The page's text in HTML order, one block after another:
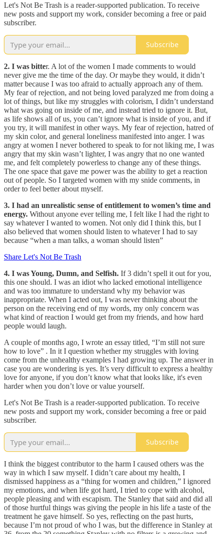
Let's Not Be Trash is a reader-supported publication. To receive
new posts and support my work, consider becoming a free or paid
subscriber.
Subscribe
2. I was bitter. A lot of the women I made comments to would
never give me the time of the day. Or maybe they would, it didn’t
matter because I was too afraid to actually approach any of them.
My fear of rejection, and not being loved paralyzed me from doing a
lot of things, but like my struggles with colorism, I didn’t understand
what was going on inside of me, and instead tried to ignore it. But,
as life shows all of us, you can’t ignore what is inside of you, and if
you try, it will manifest in other ways. My fear of rejection, hatred of
my skin color, and general loneliness manifested into anger. I was
angry at women I never bothered to speak to for not liking me, I was
angry that my skin wasn’t lighter, I was angry that no one wanted
me, and felt completely powerless to change any of these things.
The one space that gave me power was the ability to get a reaction
out of people. So I targeted women with my snide comments, in
order to feel better about myself.
3. I had an unrealistic sense of entitlement to women’s time and
energy. Without anyone ever telling me, I felt like I had the right to
say whatever I wanted to women. Not only did I think this, but I
also believed that women should listen to whatever I had to say
because “when a man talks, a woman should listen”
Share Let's Not Be Trash
4. I was Young, Dumn, and Selfish. If 3 didn’t spell it out for you,
this one should. I was an idiot who lacked emotional intelligence
and was too immature to understand why my behavior was
inappropriate. When I acted out, I was never thinking about the
person on the receiving end of my words, my only concern was
what kind of reaction I would get from my friends, and how hard
people would laugh.
A couple of months ago, I wrote an essay titled, “I’m still not sure
how to love” . In it I question whether my struggles with loving
come from the unhealthy examples I had growing up. The answer in
case you are wondering is yes. It’s very difficult to express a healthy
love for anyone, if you don’t know what that looks like, it's even
harder when you don’t love or value yourself.
Let's Not Be Trash is a reader-supported publication. To receive
new posts and support my work, consider becoming a free or paid
subscriber.
Subscribe
I think the biggest contributor to the harm I caused others was the
way in which I saw myself. I didn’t care about my health, I
dismissed happiness as a “thing for women and children,” I ignored
my emotions, and when life got hard, I tried to cope with alcohol,
people pleasing and with escapism. The Stanley that said and did all
of those hurtful things was giving the people in his life a taste of the
treatment he gave himself. So yes, reflecting on the past hurts,
because I’m not proud of who I was, but the difference in Stanley at